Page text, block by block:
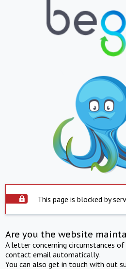
This page is blocked by
Are you the website
A letter concerning circumstances
contact email automatically.
You can also get in touch with out